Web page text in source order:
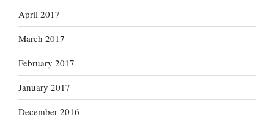
April 2017
March 2017
February 2017
January 2017
December 2016